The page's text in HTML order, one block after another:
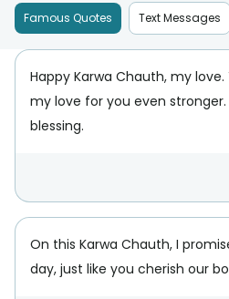
Famous Quotes Text Messages
Happy Karwa Chauth, my
my love for you even stronger.
blessing.
On this Karwa Chauth, I
day, just like you cherish our